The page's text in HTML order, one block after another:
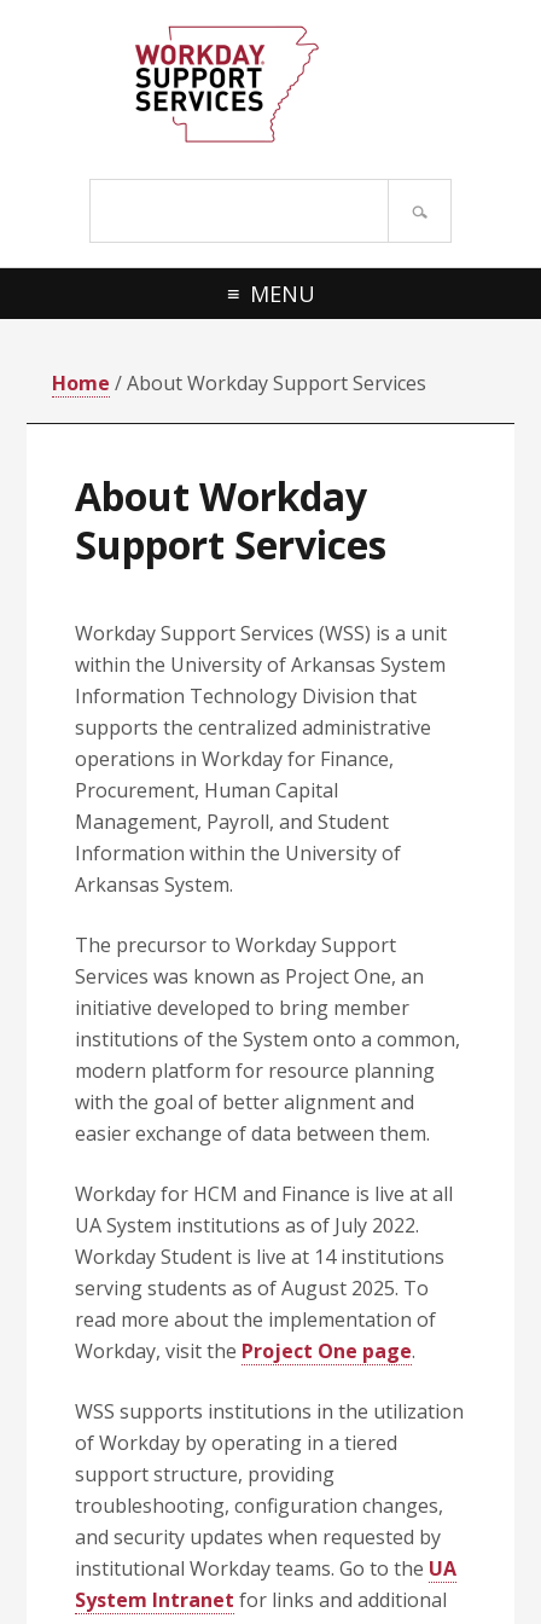
MENU
Home / About Workday Support Services
About Workday
Support Services
Workday Support Services (WSS) is a unit
within the University of Arkansas System
Information Technology Division that
supports the centralized administrative
operations in Workday for Finance,
Procurement, Human Capital
Management, Payroll, and Student
Information within the University of
Arkansas System.
The precursor to Workday Support
Services was known as Project One, an
initiative developed to bring member
institutions of the System onto a common,
modern platform for resource planning
with the goal of better alignment and
easier exchange of data between them.
Workday for HCM and Finance is live at all
UA System institutions as of July 2022.
Workday Student is live at 14 institutions
serving students as of August 2025. To
read more about the implementation of
Workday, visit the Project One page.
WSS supports institutions in the utilization
of Workday by operating in a tiered
support structure, providing
troubleshooting, configuration changes,
and security updates when requested by
institutional Workday teams. Go to the UA
System Intranet for links and additional